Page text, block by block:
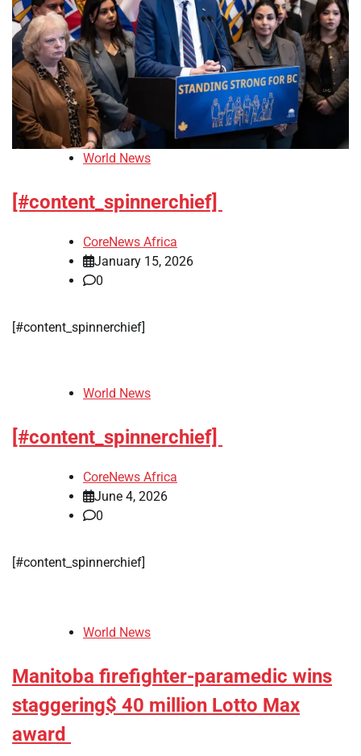
World News
[#content_spinnerchief]
CoreNews Africa
January 15, 2026
0
[#content_spinnerchief]
World News
[#content_spinnerchief]
CoreNews Africa
June 4, 2026
0
[#content_spinnerchief]
World News
Manitoba firefighter-paramedic wins
staggering$ 40 million Lotto Max
award